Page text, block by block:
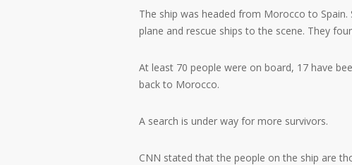
The ship was headed from Morocco to Spain.
plane and rescue ships to the scene. They
At least 70 people were on board, 17 have
back to Morocco.
A search is under way for more survivors.
CNN stated that the people on the ship are